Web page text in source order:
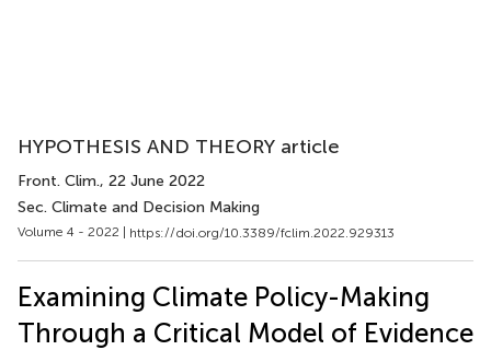
HYPOTHESIS AND THEORY article
Front. Clim., 22 June 2022
Sec. Climate and Decision Making
Volume 4 - 2022 | https://doi.org/10.3389/fclim.2022.929313
Examining Climate Policy-Making
Through a Critical Model of Evidence